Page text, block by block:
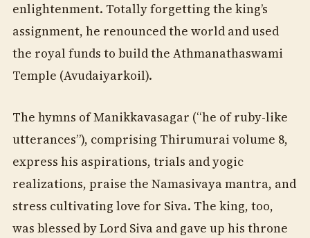
enlightenment. Totally forgetting the king’s
assignment, he renounced the world and used
the royal funds to build the Athmanathaswami
Temple (Avudaiyarkoil).
The hymns of Manikkavasagar (“he of ruby-like
utterances”), comprising Thirumurai volume 8,
express his aspirations, trials and yogic
realizations, praise the Namasivaya mantra, and
stress cultivating love for Siva. The king, too,
was blessed by Lord Siva and gave up his throne